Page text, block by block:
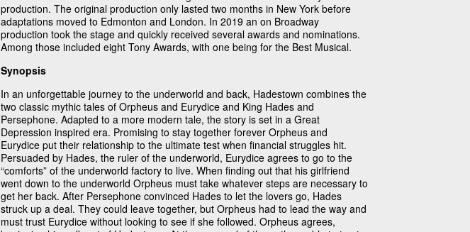
production. The original production only lasted two months in New York before
adaptations moved to Edmonton and London. In 2019 an on Broadway
production took the stage and quickly received several awards and nominations.
Among those included eight Tony Awards, with one being for the Best Musical.
Synopsis
In an unforgettable journey to the underworld and back, Hadestown combines the
two classic mythic tales of Orpheus and Eurydice and King Hades and
Persephone. Adapted to a more modern tale, the story is set in a Great
Depression inspired era. Promising to stay together forever Orpheus and
Eurydice put their relationship to the ultimate test when financial struggles hit.
Persuaded by Hades, the ruler of the underworld, Eurydice agrees to go to the
“comforts” of the underworld factory to live. When finding out that his girlfriend
went down to the underworld Orpheus must take whatever steps are necessary to
get her back. After Persephone convinced Hades to let the lovers go, Hades
struck up a deal. They could leave together, but Orpheus had to lead the way and
must trust Eurydice without looking to see if she followed. Orpheus agrees,